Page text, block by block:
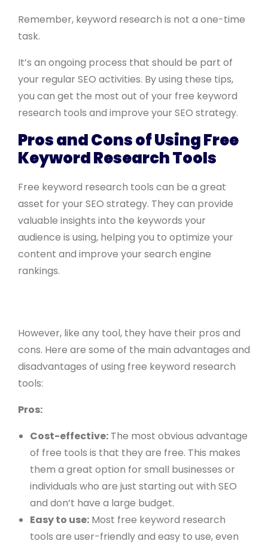
Remember, keyword research is not a one-time
task.
It’s an ongoing process that should be part of
your regular SEO activities. By using these tips,
you can get the most out of your free keyword
research tools and improve your SEO strategy.
Pros and Cons of Using Free
Keyword Research Tools
Free keyword research tools can be a great
asset for your SEO strategy. They can provide
valuable insights into the keywords your
audience is using, helping you to optimize your
content and improve your search engine
rankings.
However, like any tool, they have their pros and
cons. Here are some of the main advantages and
disadvantages of using free keyword research
tools:
Pros:
Cost-effective: The most obvious advantage
of free tools is that they are free. This makes
them a great option for small businesses or
individuals who are just starting out with SEO
and don’t have a large budget.
Easy to use: Most free keyword research
tools are user-friendly and easy to use, even